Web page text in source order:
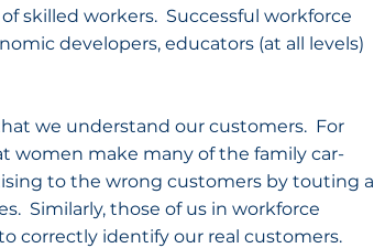
skilled workers.  Successful workforce
developers, educators (at all levels)
we understand our customers.  For
women make many of the family car-
to the wrong customers by touting a
Similarly, those of us in workforce
correctly identify our real customers.